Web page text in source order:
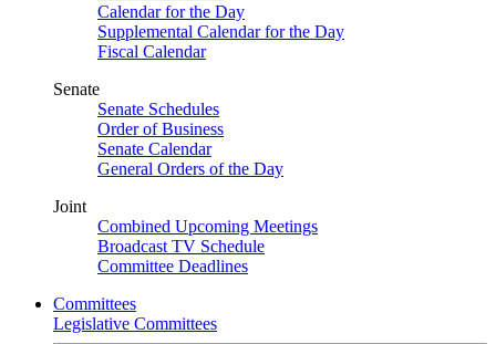
Calendar for the Day
Supplemental Calendar for the Day
Fiscal Calendar
Senate
Senate Schedules
Order of Business
Senate Calendar
General Orders of the Day
Joint
Combined Upcoming Meetings
Broadcast TV Schedule
Committee Deadlines
Committees
Legislative Committees